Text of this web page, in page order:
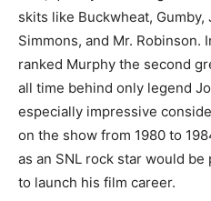
skits like Buckwheat,
Simmons, and Mr. Robinson.
ranked Murphy the second
all time behind only legend
especially impressive
on the show from 1980 to
as an SNL rock star would
to launch his film career.